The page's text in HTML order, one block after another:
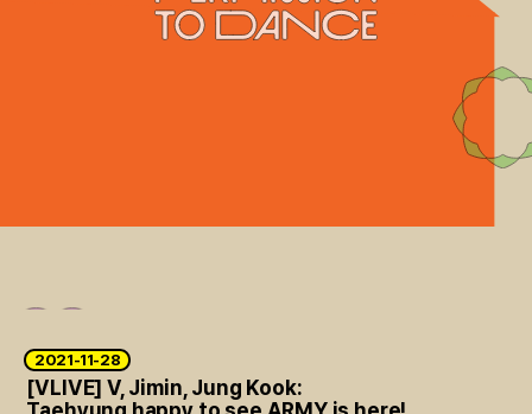
2021-11-28
[VLIVE] V, Jimin, Jung Kook: